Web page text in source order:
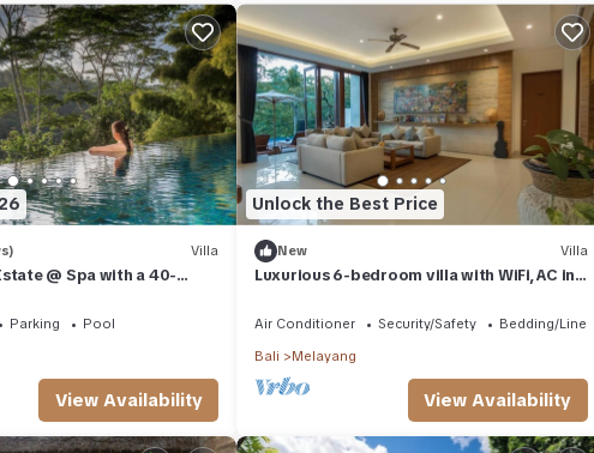
Air Conditioner, for your convenience. This Resort features many
or probably a longer vacation with family, friends or group. The rental
that makes this a great choice to stay in Melayang. Enjoy your stay
Villa
@ Spa with a 40-
Parking
Pool
View Availability
Unlock the Best Price
New Villa
Luxurious 6-bedroom villa with WiFi, AC in
Air Conditioner Security/Safety
Bedding/Linens
Bali
Melayang
View Availability